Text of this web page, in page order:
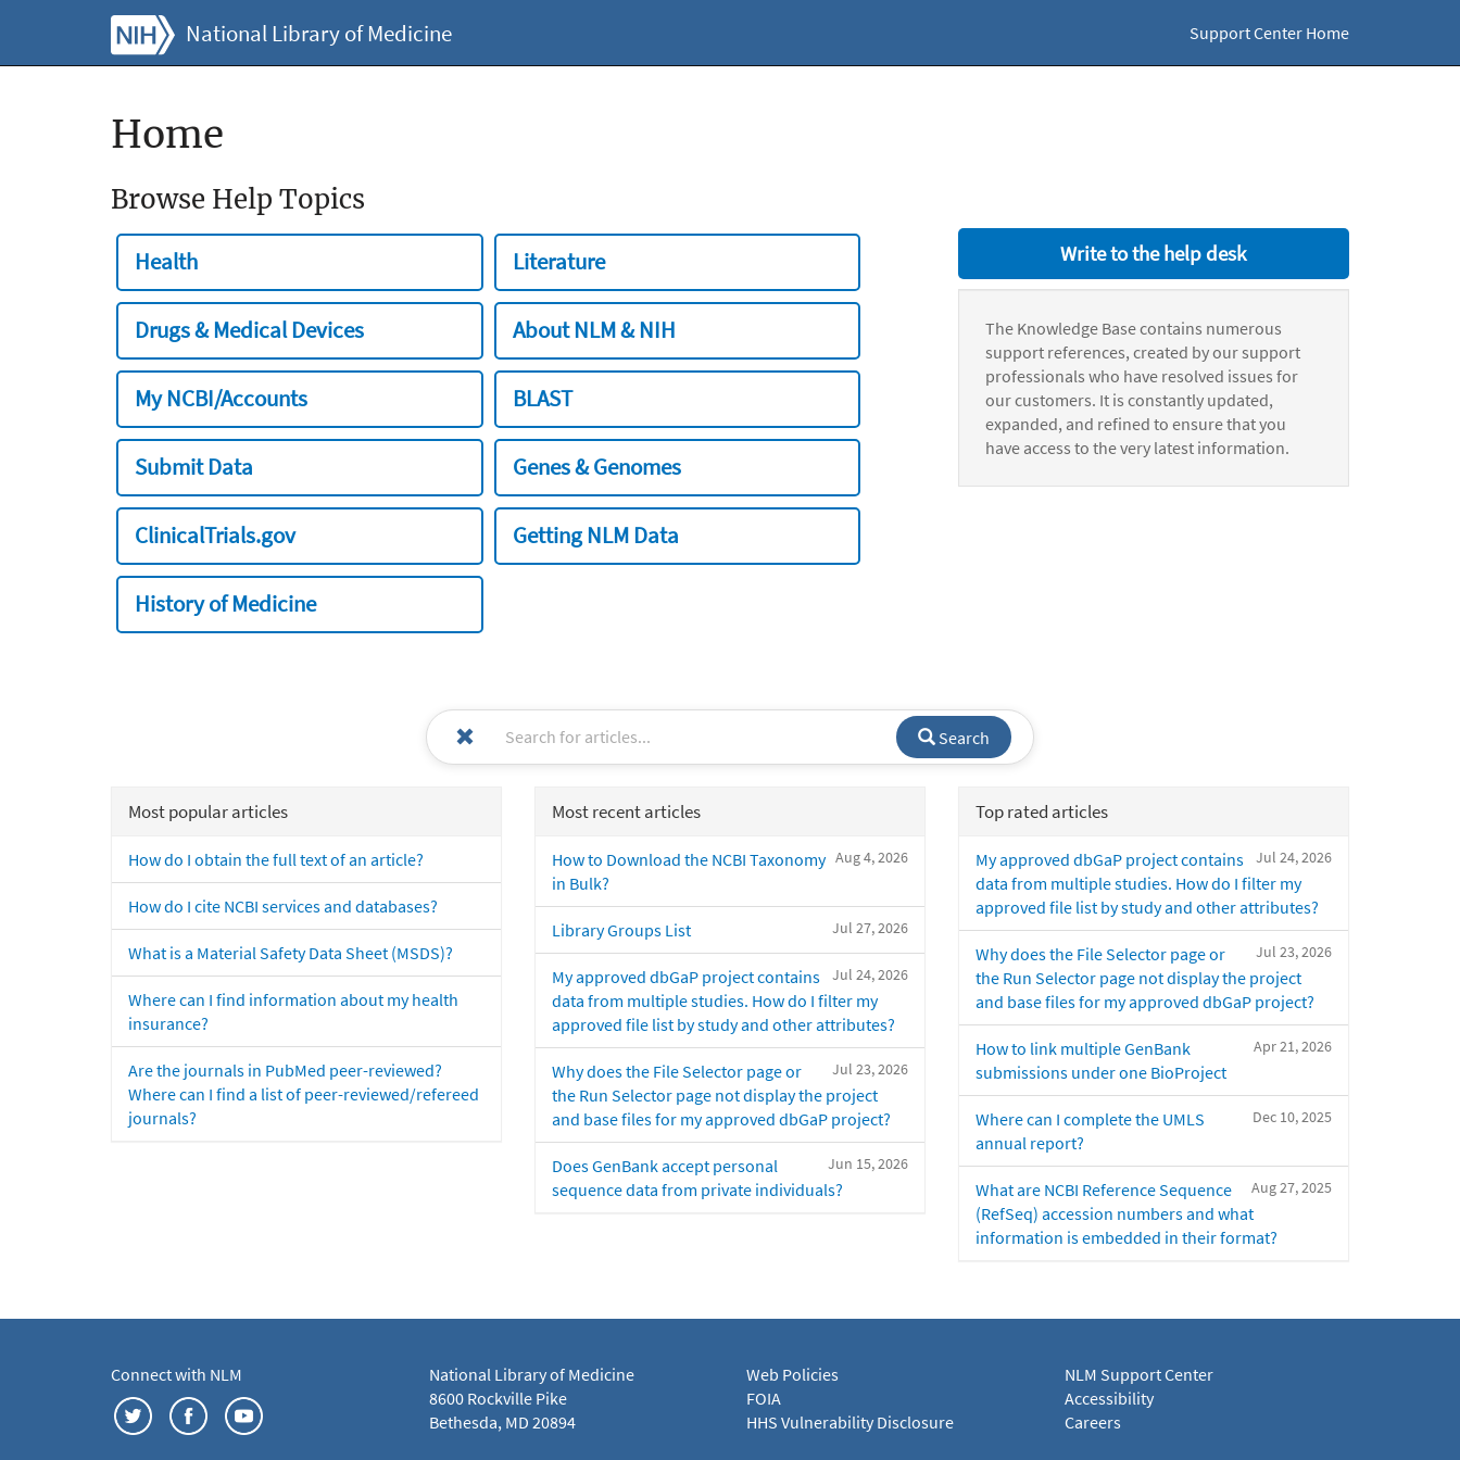
National Library of Medicine Support Center Home
Home
Browse Help Topics
Health Literature
Drugs & Medical Devices About NLM & NIH
My NCBI/Accounts BLAST
Submit Data Genes & Genomes
ClinicalTrials.gov Getting NLM Data
History of Medicine
Write to the help desk
The Knowledge Base contains numerous
support references, created by our support
professionals who have resolved issues for
our customers. It is constantly updated,
expanded, and refined to ensure that you
have access to the very latest information.
Search
Most popular articles
How do I obtain the full text of an article?
How do I cite NCBI services and databases?
What is a Material Safety Data Sheet (MSDS)?
Where can I find information about my health
insurance?
Are the journals in PubMed peer-reviewed?
Where can I find a list of peer-reviewed/refereed
journals?
Most recent articles
Aug 4, 2026
How to Download the NCBI Taxonomy
in Bulk?
Jul 27, 2026
Library Groups List
Jul 24, 2026
My approved dbGaP project contains
data from multiple studies. How do I filter my
approved file list by study and other attributes?
Jul 23, 2026
Why does the File Selector page or
the Run Selector page not display the project
and base files for my approved dbGaP project?
Jun 15, 2026
Does GenBank accept personal
sequence data from private individuals?
Top rated articles
Jul 24, 2026
My approved dbGaP project contains
data from multiple studies. How do I filter my
approved file list by study and other attributes?
Jul 23, 2026
Why does the File Selector page or
the Run Selector page not display the project
and base files for my approved dbGaP project?
Apr 21, 2026
How to link multiple GenBank
submissions under one BioProject
Dec 10, 2025
Where can I complete the UMLS
annual report?
Aug 27, 2025
What are NCBI Reference Sequence
(RefSeq) accession numbers and what
information is embedded in their format?
Connect with NLM
National Library of Medicine
8600 Rockville Pike
Bethesda, MD 20894
Web Policies
FOIA
HHS Vulnerability Disclosure
NLM Support Center
Accessibility
Careers